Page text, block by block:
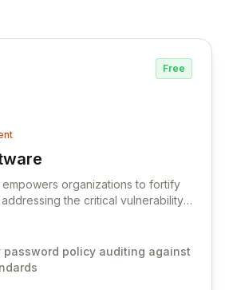
Free
Software
organizations to fortify
the critical vulnerability
Software provides
designed to proactively block
robust authentication
password policy auditing against